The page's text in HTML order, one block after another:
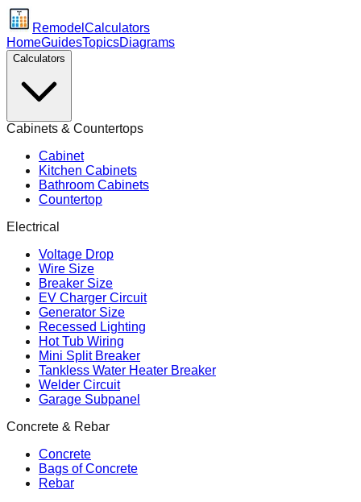
Remodel Calculators
HomeGuidesTopicsDiagrams
Calculators
Cabinets & Countertops
Cabinet
Kitchen Cabinets
Bathroom Cabinets
Countertop
Electrical
Voltage Drop
Wire Size
Breaker Size
EV Charger Circuit
Generator Size
Recessed Lighting
Hot Tub Wiring
Mini Split Breaker
Tankless Water Heater Breaker
Welder Circuit
Garage Subpanel
Concrete & Rebar
Concrete
Bags of Concrete
Rebar